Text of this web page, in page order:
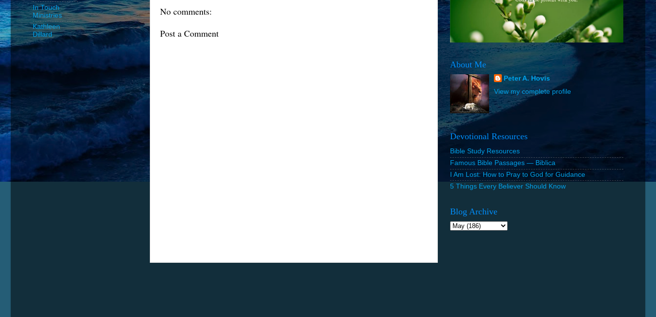
No comments:
Post a Comment
In Touch
Ministries
Kathleen
Dillard
About Me
Peter A. Hovis
View my complete profile
Devotional Resources
Bible Study Resources
Famous Bible Passages — Biblica
I Am Lost: How to Pray to God for Guidance
5 Things Every Believer Should Know
Blog Archive